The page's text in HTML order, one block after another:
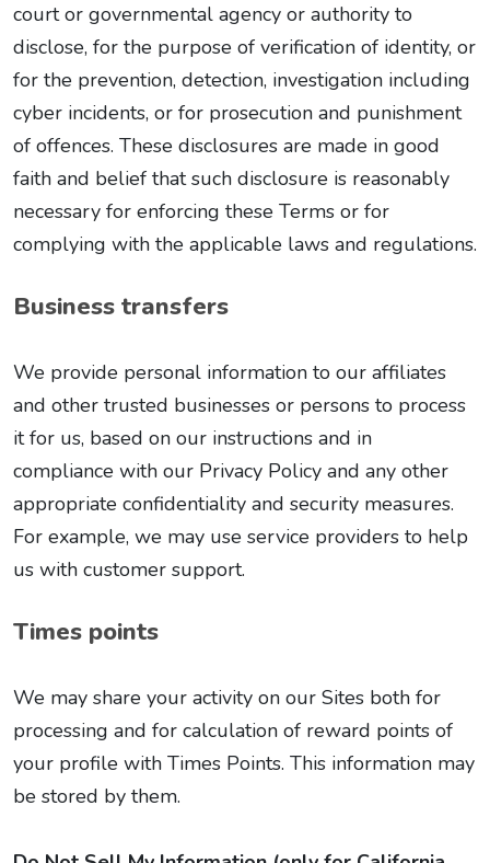
court or governmental agency or authority to
disclose, for the purpose of verification of identity, or
for the prevention, detection, investigation including
cyber incidents, or for prosecution and punishment
of offences. These disclosures are made in good
faith and belief that such disclosure is reasonably
necessary for enforcing these Terms or for
complying with the applicable laws and regulations.
Business transfers
We provide personal information to our affiliates
and other trusted businesses or persons to process
it for us, based on our instructions and in
compliance with our Privacy Policy and any other
appropriate confidentiality and security measures.
For example, we may use service providers to help
us with customer support.
Times points
We may share your activity on our Sites both for
processing and for calculation of reward points of
your profile with Times Points. This information may
be stored by them.